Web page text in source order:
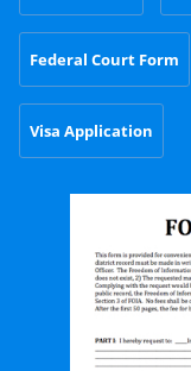
Federal Court Form
Visa Application